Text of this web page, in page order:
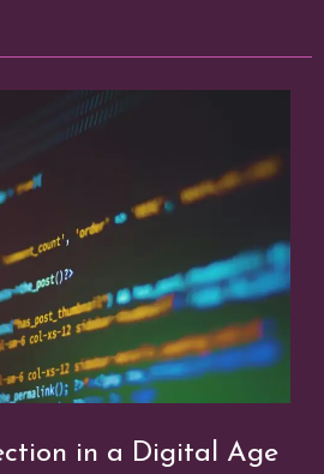
in a Digital Age